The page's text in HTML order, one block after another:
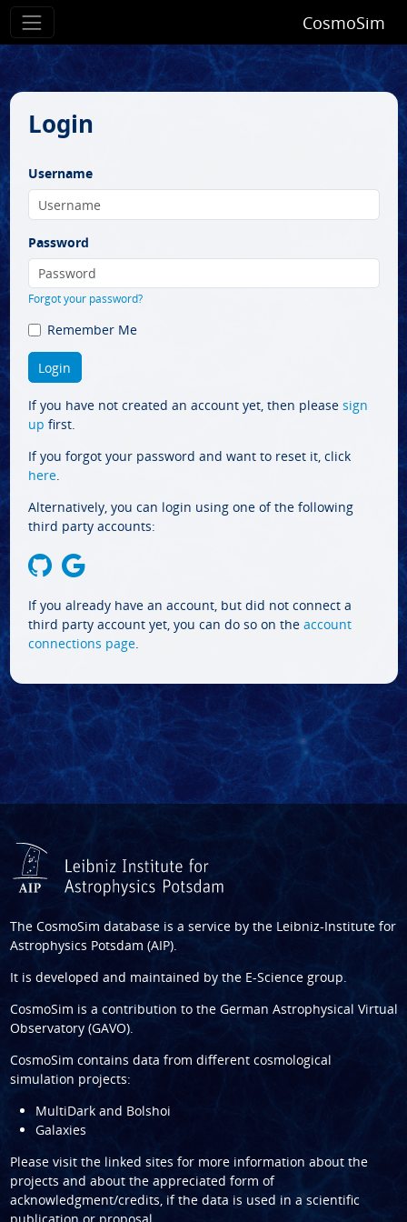
CosmoSim
Login
Username
Password
Forgot your password?
Remember Me
If you have not created an account yet, then please sign
up first.
If you forgot your password and want to reset it, click
here.
Alternatively, you can login using one of the following
third party accounts:
If you already have an account, but did not connect a
third party account yet, you can do so on the account
connections page.
The CosmoSim database is a service by the Leibniz-Institute for
Astrophysics Potsdam (AIP).
It is developed and maintained by the E-Science group.
CosmoSim is a contribution to the German Astrophysical Virtual
Observatory (GAVO).
CosmoSim contains data from different cosmological
simulation projects:
MultiDark and Bolshoi
Galaxies
Please visit the linked sites for more information about the
projects and about the appreciated form of
acknowledgment/credits, if the data is used in a scientific